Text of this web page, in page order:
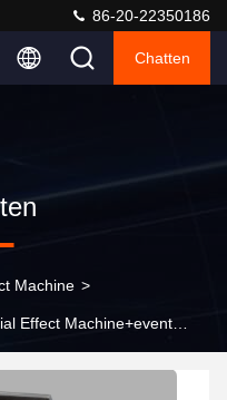
86-20-22350186
Chatten
Machine >
Effect Machine+event